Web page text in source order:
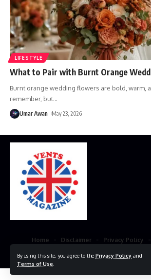
By using this site, you agree to the Privacy Policy and
Terms of Use
LIFESTYLE
What to Pair with Burnt Orange
Burnt orange wedding flowers are bold, warm,
remember, but…
Umar Awan May 23, 2026
© 2023 VestsMagazine.co.uk. All Rights
Home Disclaimer Privacy Policy